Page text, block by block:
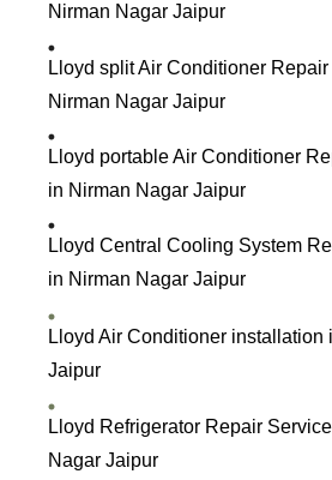
Nirman Nagar Jaipur
Lloyd split Air Conditioner
Nirman Nagar Jaipur
Lloyd portable Air Conditioner
in Nirman Nagar Jaipur
Lloyd Central Cooling System
in Nirman Nagar Jaipur
Lloyd Air Conditioner installation
Jaipur
Lloyd Refrigerator Repair
Nagar Jaipur